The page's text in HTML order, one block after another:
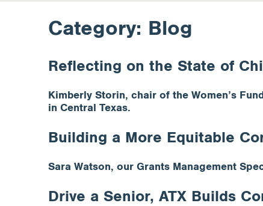
Category: Blog
Reflecting on the State of
Kimberly Storin, chair of the Women’s
in Central Texas.
Building a More Equitable
Sara Watson, our Grants Management
Drive a Senior, ATX Builds